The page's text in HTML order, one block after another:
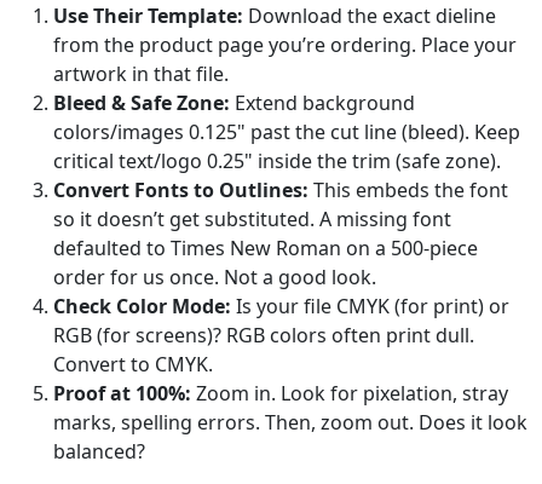
Use Their Template: Download the exact dieline
from the product page you’re ordering. Place your
artwork in that file.
Bleed & Safe Zone: Extend background
colors/images 0.125" past the cut line (bleed). Keep
critical text/logo 0.25" inside the trim (safe zone).
Convert Fonts to Outlines: This embeds the font
so it doesn’t get substituted. A missing font
defaulted to Times New Roman on a 500-piece
order for us once. Not a good look.
Check Color Mode: Is your file CMYK (for print) or
RGB (for screens)? RGB colors often print dull.
Convert to CMYK.
Proof at 100%: Zoom in. Look for pixelation, stray
marks, spelling errors. Then, zoom out. Does it look
balanced?